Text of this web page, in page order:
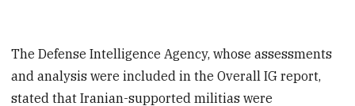
The Defense Intelligence Agency, whose assessments
and analysis were included in the Overall IG report,
stated that Iranian-supported militias were